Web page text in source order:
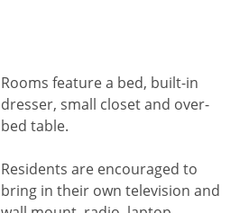
Rooms feature a bed, built-in
dresser, small closet and over-
bed table.
Residents are encouraged to
bring in their own television and